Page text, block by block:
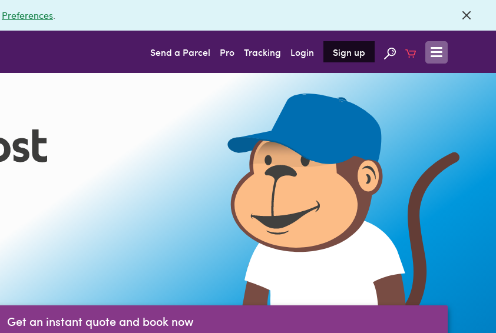
Preferences
Send a Parcel Pro Tracking Login Sign up
Get an instant quote and book now